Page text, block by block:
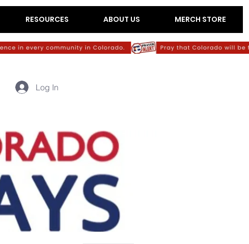
RESOURCES ABOUT US MERCH STORE
Log In